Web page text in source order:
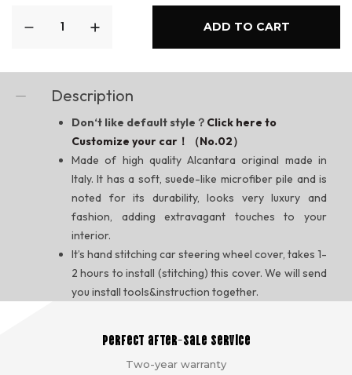
ADD TO CART
Description
Don‘t like default style？ Click here to
Customize your car！（No.02）
Made of high quality Alcantara original made in
Italy. It has a soft, suede-like microfiber pile and is
noted for its durability, looks very luxury and
fashion, adding extravagant touches to your
interior.
It’s hand stitching car steering wheel cover, takes 1-
2 hours to install (stitching) this cover. We will send
you install tools&instruction together.
Perfect after-sale service
Two-year warranty